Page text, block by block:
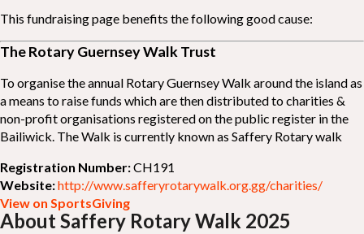
This fundraising page benefits the following good cause:
The Rotary Guernsey Walk Trust
To organise the annual Rotary Guernsey Walk around the island as
a means to raise funds which are then distributed to charities &
non-profit organisations registered on the public register in the
Bailiwick. The Walk is currently known as Saffery Rotary walk
Registration Number:CH191
Website:http://www.safferyrotarywalk.org.gg/charities/
View on SportsGiving
About Saffery Rotary Walk 2025